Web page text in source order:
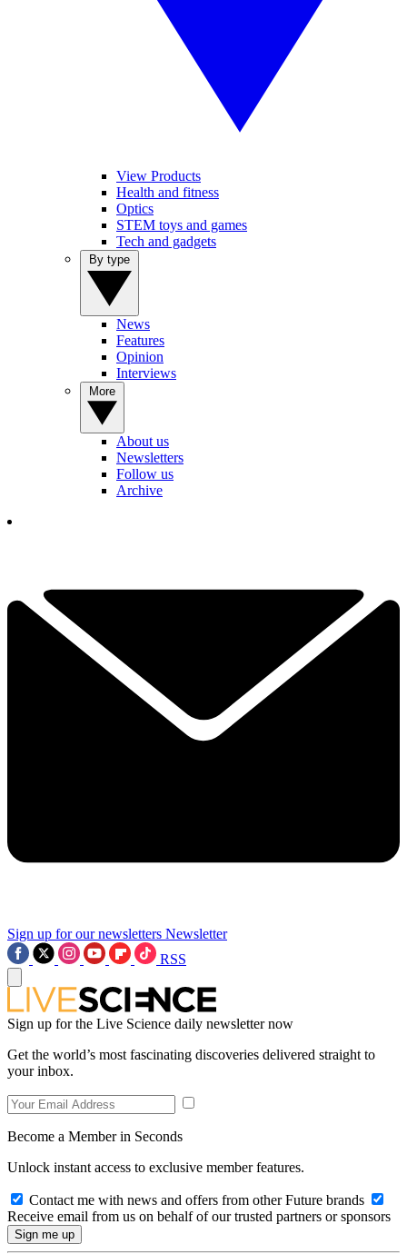
View Products
Health and fitness
Optics
STEM toys and games
Tech and gadgets
News
Features
Opinion
Interviews
About us
Newsletters
Follow us
Archive
Sign up for our newsletters Newsletter
RSS
Sign up for the Live Science daily newsletter now
Get the world’s most fascinating discoveries delivered straight to
your inbox.
Become a Member in Seconds
Unlock instant access to exclusive member features.
Contact me with news and offers from other Future brands
Receive email from us on behalf of our trusted partners or sponsors